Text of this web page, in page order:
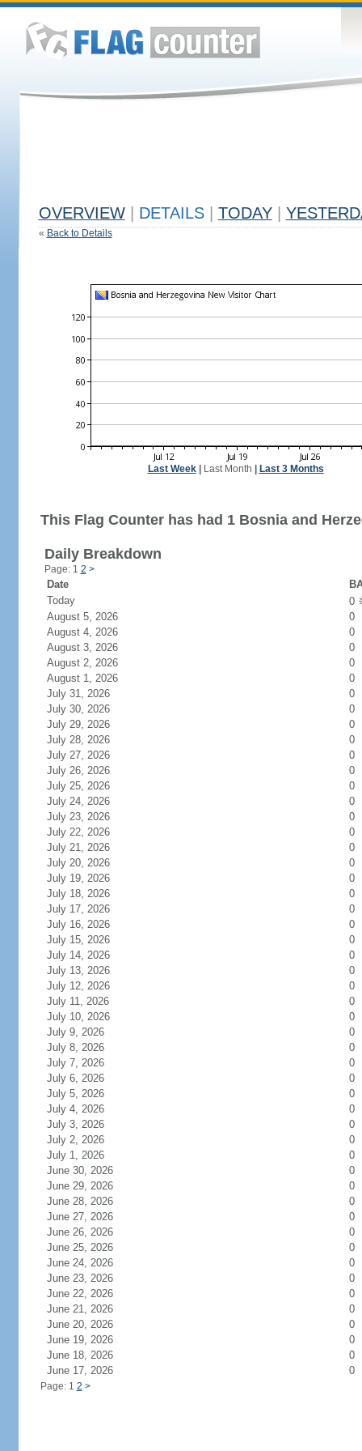
OVERVIEW DETAILS TODAY
« Back to Details
Last Week| Last Month Last 3 Months
This Flag Counter has had 1 Bosnia and
Daily Breakdown
Page: 1 2 >
Date
Today
0
August 5, 2026
0
August 4, 2026
0
August 3, 2026
0
August 2, 2026
0
August 1, 2026
0
July 31, 2026
0
July 30, 2026
0
July 29, 2026
0
July 28, 2026
0
July 27, 2026
0
July 26, 2026
0
July 25, 2026
0
July 24, 2026
0
July 23, 2026
0
July 22, 2026
0
July 21, 2026
0
July 20, 2026
0
July 19, 2026
0
July 18, 2026
0
July 17, 2026
0
July 16, 2026
0
July 15, 2026
0
July 14, 2026
0
July 13, 2026
0
July 12, 2026
0
July 11, 2026
0
July 10, 2026
0
July 9, 2026
0
July 8, 2026
0
July 7, 2026
0
July 6, 2026
0
July 5, 2026
0
July 4, 2026
0
July 3, 2026
0
July 2, 2026
0
July 1, 2026
0
June 30, 2026
0
June 29, 2026
0
June 28, 2026
0
June 27, 2026
0
June 26, 2026
0
June 25, 2026
0
June 24, 2026
0
June 23, 2026
0
June 22, 2026
0
June 21, 2026
0
June 20, 2026
0
June 19, 2026
0
June 18, 2026
0
June 17, 2026
0
Page: 1 2 >